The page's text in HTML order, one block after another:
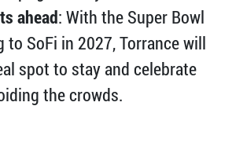
ahead: With the Super Bowl
to SoFi in 2027, Torrance will
spot to stay and celebrate
the crowds.